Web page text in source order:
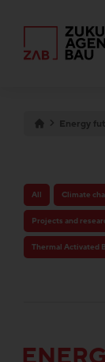
Energy
All Climate
Projects and
Thermal Activated